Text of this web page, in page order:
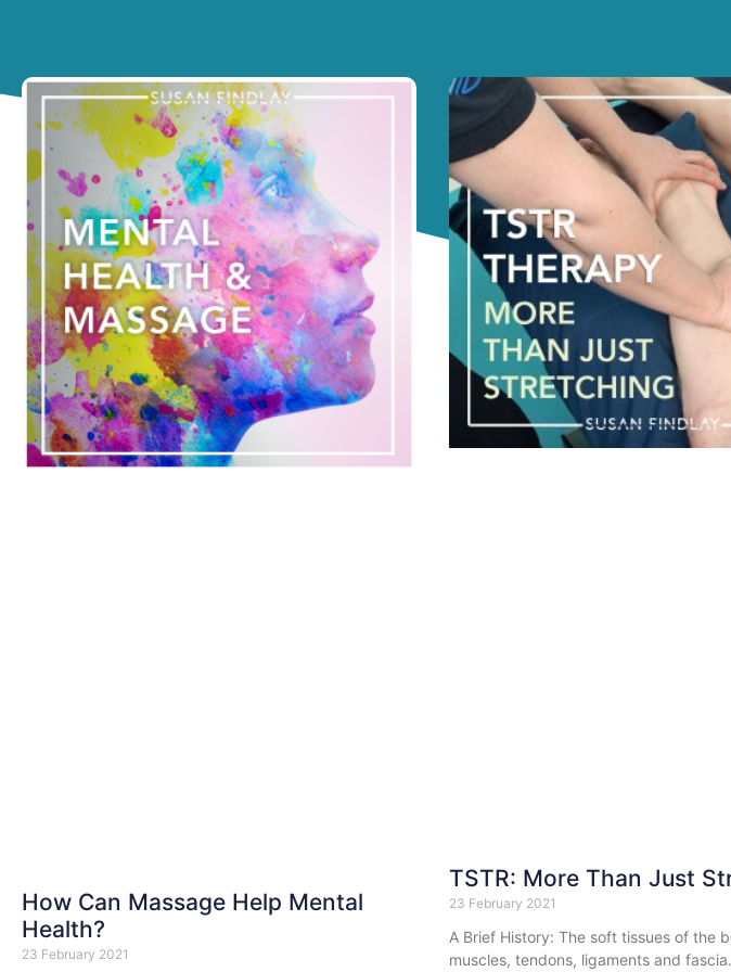
How Can Massage Help Mental
Health?
23 February 2021
TSTR: More Than Just
23 February 2021
A Brief History: The soft tissues of the
muscles, tendons, ligaments and
Page
Page